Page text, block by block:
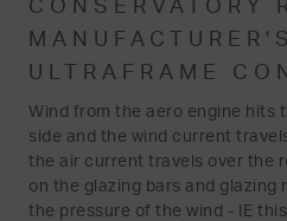
CONSERVATORY
ULTRAFRAME
Wind from the aero engine hits
side and the wind current
the air current travels over the
on the glazing bars and glazing
the pressure of the wind - IE